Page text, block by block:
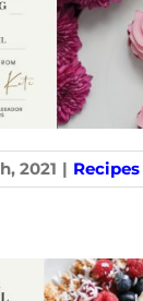
2021 | Recipes